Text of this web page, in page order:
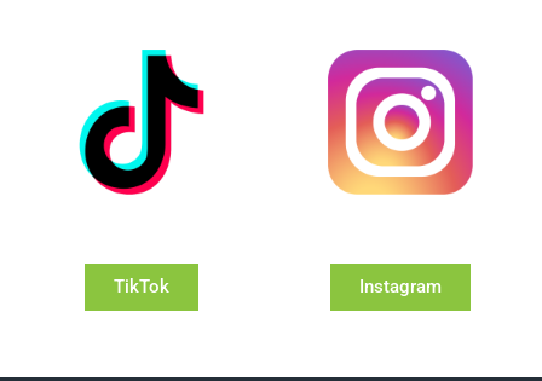
TikTok Instagram